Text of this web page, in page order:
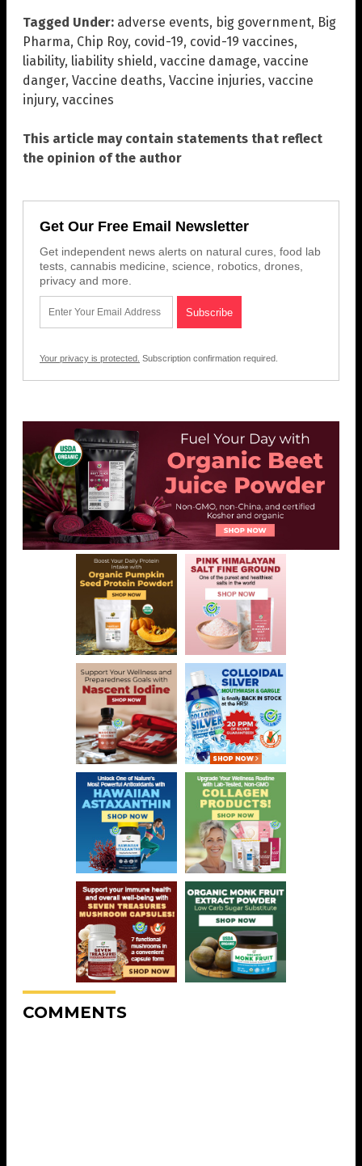
Tagged Under: adverse events, big government, Big
Pharma, Chip Roy, covid-19, covid-19 vaccines,
liability, liability shield, vaccine damage, vaccine
danger, Vaccine deaths, Vaccine injuries, vaccine
injury, vaccines
This article may contain statements that reflect
the opinion of the author
Get Our Free Email Newsletter
Get independent news alerts on natural cures, food lab
tests, cannabis medicine, science, robotics, drones,
privacy and more.
Your privacy is protected. Subscription confirmation required.
COMMENTS